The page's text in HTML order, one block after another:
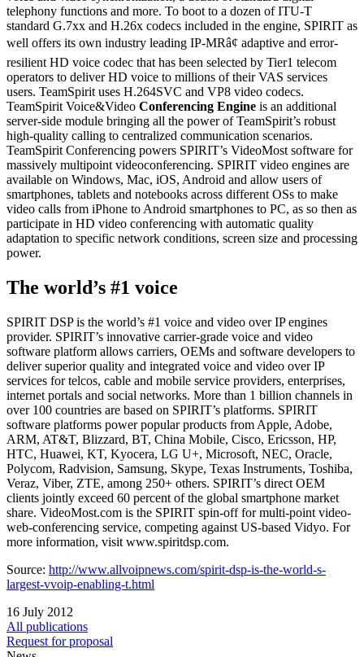
telephony functions and more. To boot to a dozen of ITU-T
standard G.7xx and H.26x codecs included in the engine, SPIRIT as
well offers its own industry leading IP-MRâ¢ adaptive and error-
resilient HD voice codec that has been selected by Tier1 telecom
operators to deliver HD voice to millions of their VAS services
users. TeamSpirit uses H.264SVC and VP8 video codecs.
TeamSpirit Voice&Video Conferencing Engine is an additional
server-side module bringing all the power of TeamSpirit’s robust
high-quality calling to centralized communication scenarios.
TeamSpirit Conferencing powers SPIRIT’s VideoMost software for
massively multipoint videoconferencing. SPIRIT video engines are
available on Windows, Mac, iOS, Android and allow users of
smartphones, tablets and notebooks across different OSs to make
video calls from iPhone to Android smartphones to PC, as so then as
participate in HD video conferencing with automatic quality
adaptation to specific network conditions, screen size and processing
power.
The world’s #1 voice
SPIRIT DSP is the world’s #1 voice and video over IP engines
provider. SPIRIT’s innovative carrier-grade voice and video
software platform allows carriers, OEMs and software developers to
deliver superior quality and integrated voice and video over IP
services for telcos, cable and mobile service providers, enterprises,
internet portals and social networks. More than 1 billion channels in
over 100 countries are based on SPIRIT’s platforms. SPIRIT
software platforms power popular products from Apple, Adobe,
ARM, AT&T, Blizzard, BT, China Mobile, Cisco, Ericsson, HP,
HTC, Huawei, KT, Kyocera, LG U+, Microsoft, NEC, Oracle,
Polycom, Radvision, Samsung, Skype, Texas Instruments, Toshiba,
Veraz, Viber, ZTE, among 250+ others. SPIRIT’s direct OEM
clients jointly exceed 60 percent of the global smartphone market
share. VideoMost.com is the SPIRIT spin-off for multi-point video-
web-conferencing service, competing against US-based Vidyo. For
more information, visit www.spiritdsp.com.
Source: http://www.allvoipnews.com/spirit-dsp-is-the-world-s-
largest-vvoip-enabling-t.html
16 July 2012
All publications
Request for proposal